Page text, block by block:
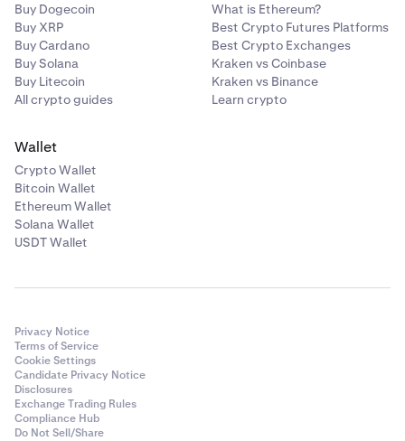
Buy Dogecoin
Buy XRP
Buy Cardano
Buy Solana
Buy Litecoin
All crypto guides
What is Ethereum?
Best Crypto Futures Platforms
Best Crypto Exchanges
Kraken vs Coinbase
Kraken vs Binance
Learn crypto
Wallet
Crypto Wallet
Bitcoin Wallet
Ethereum Wallet
Solana Wallet
USDT Wallet
Privacy Notice
Terms of Service
Cookie Settings
Candidate Privacy Notice
Disclosures
Exchange Trading Rules
Compliance Hub
Do Not Sell/Share